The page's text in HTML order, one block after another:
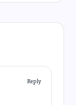
Reply